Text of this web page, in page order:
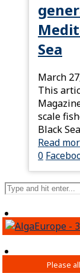
Sea
March
This
scale
Black
Read
0